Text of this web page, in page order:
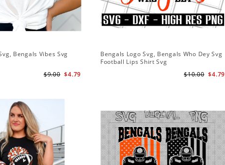
Bengals Vibes Svg
$4.79
$9.00
Bengals Logo Svg, Bengals Who Dey Svg
Football Lips Shirt Svg
$4.79
$10.00